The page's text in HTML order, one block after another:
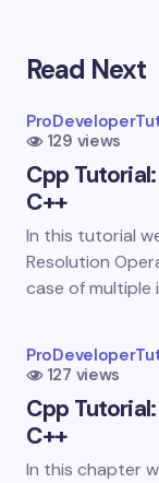
Your email
Name *
Email *
Save my
Read Next
129 views
Cpp
C++
In this tutorial
Resolution
case of multiple
127 views
Cpp
C++
In this chapter